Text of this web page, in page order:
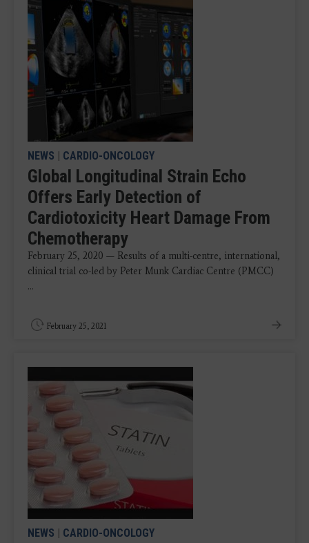
NEWS | CARDIO-ONCOLOGY
Global Longitudinal Strain Echo
Offers Early Detection of
Cardiotoxicity Heart Damage From
Chemotherapy
February 25, 2020 — Results of a multi-centre, international,
clinical trial co-led by Peter Munk Cardiac Centre (PMCC)
...
February 25, 2021
NEWS | CARDIO-ONCOLOGY